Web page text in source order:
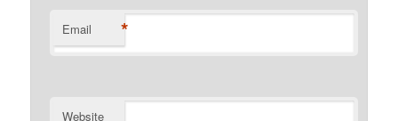
Email *
Website